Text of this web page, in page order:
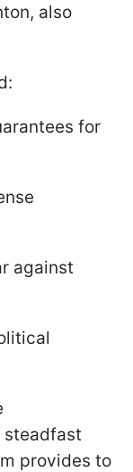
also
for
against
steadfast
provides to